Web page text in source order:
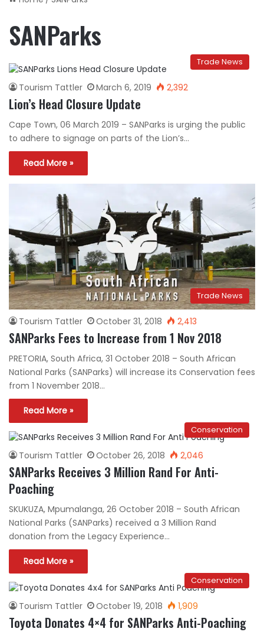
SANParks
Trade News
Tourism Tattler March 6, 2019 2,392
Lion’s Head Closure Update
Cape Town, 06 March 2019 – SANParks is urging the public
to adhere to signage on parts of the Lion’s…
Read More »
Trade News
Tourism Tattler October 31, 2018 2,413
SANParks Fees to Increase from 1 Nov 2018
PRETORIA, South Africa, 31 October 2018 – South African
National Parks (SANParks) will increase its Conservation fees
from 1 November 2018…
Read More »
Conservation
Tourism Tattler October 26, 2018 2,046
SANParks Receives 3 Million Rand For Anti-
Poaching
SKUKUZA, Mpumalanga, 26 October 2018 – South African
National Parks (SANParks) received a 3 Million Rand
donation from the Legacy Experience…
Read More »
Conservation
Tourism Tattler October 19, 2018 1,909
Toyota Donates 4×4 for SANParks Anti-Poaching